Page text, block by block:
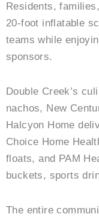
Residents,
20-foot inflatable
teams while
sponsors.
Double Creek’s
nachos, New
Halcyon Home
Choice Home
floats, and PAM
buckets, sports
The entire